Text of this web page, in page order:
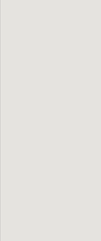
SPECS